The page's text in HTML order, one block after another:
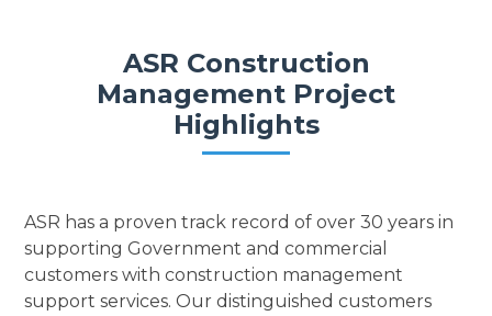
ASR Construction
Management Project
Highlights
ASR has a proven track record of over 30 years in
supporting Government and commercial
customers with construction management
support services. Our distinguished customers